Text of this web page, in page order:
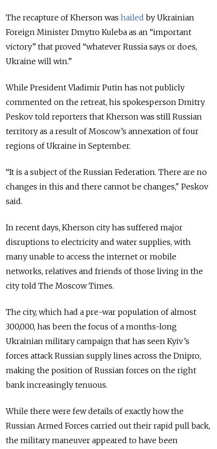
The recapture of Kherson was hailed by Ukrainian
Foreign Minister Dmytro Kuleba as an “important
victory” that proved “whatever Russia says or does,
Ukraine will win.”
While President Vladimir Putin has not publicly
commented on the retreat, his spokesperson Dmitry
Peskov told reporters that Kherson was still Russian
territory as a result of Moscow’s annexation of four
regions of Ukraine in September.
“It is a subject of the Russian Federation. There are no
changes in this and there cannot be changes," Peskov
said.
In recent days, Kherson city has suffered major
disruptions to electricity and water supplies, with
many unable to access the internet or mobile
networks, relatives and friends of those living in the
city told The Moscow Times.
The city, which had a pre-war population of almost
300,000, has been the focus of a months-long
Ukrainian military campaign that has seen Kyiv’s
forces attack Russian supply lines across the Dnipro,
making the position of Russian forces on the right
bank increasingly tenuous.
While there were few details of exactly how the
Russian Armed Forces carried out their rapid pull back,
the military maneuver appeared to have been